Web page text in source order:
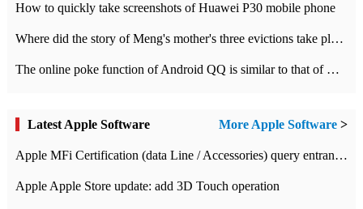
How to quickly take screenshots of Huawei P30 mobile phone
Where did the story of Meng's mother's three evictions take place? Today's Ant Manor class
The online poke function of Android QQ is similar to that of Wechat.
Latest Apple Software More Apple Software >
Apple MFi Certification (data Line / Accessories) query entrance-Apple official website authentication address
Apple Apple Store update: add 3D Touch operation